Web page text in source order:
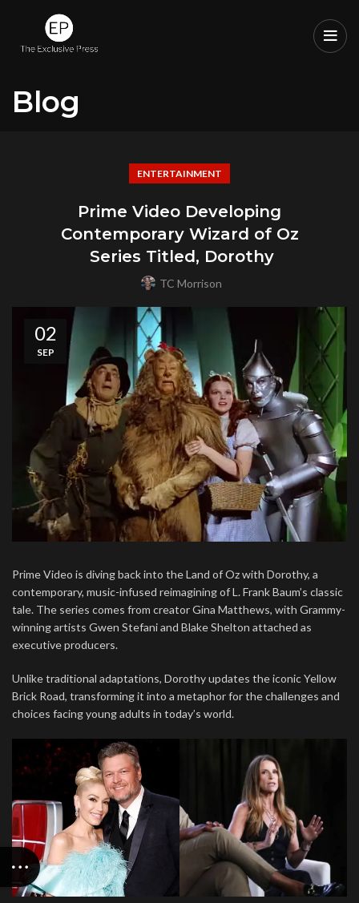
Blog
ENTERTAINMENT
Prime Video Developing
Contemporary Wizard of Oz
Series Titled, Dorothy
TC Morrison
02
SEP
Prime Video is diving back into the Land of Oz with Dorothy, a
contemporary, music-infused reimagining of L. Frank Baum’s classic
tale. The series comes from creator Gina Matthews, with Grammy-
winning artists Gwen Stefani and Blake Shelton attached as
executive producers.
Unlike traditional adaptations, Dorothy updates the iconic Yellow
Brick Road, transforming it into a metaphor for the challenges and
choices facing young adults in today’s world.